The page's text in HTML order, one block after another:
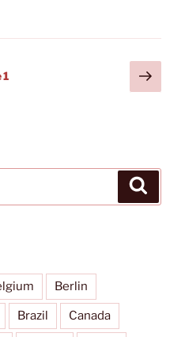
1
Next
page
Berlin
Brazil Canada